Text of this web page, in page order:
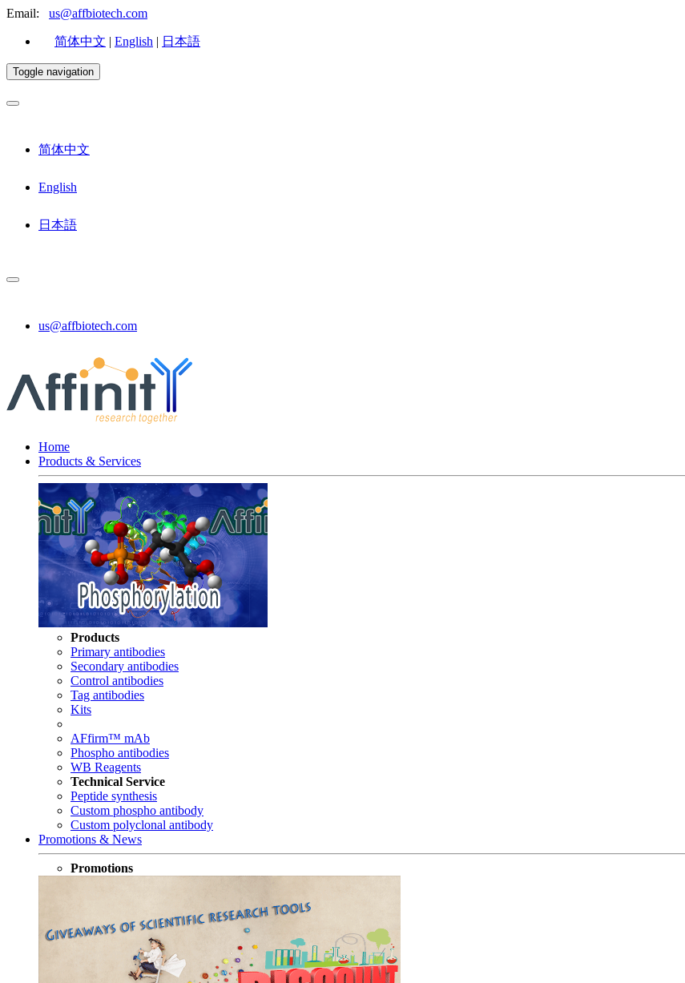
Email: us@affbiotech.com
简体中文 | English | 日本語
Toggle navigation
简体中文
English
日本語
us@affbiotech.com
Home
Products & Services
Products
Primary antibodies
Secondary antibodies
Control antibodies
Tag antibodies
Kits
AFfirm™ mAb
Phospho antibodies
WB Reagents
Technical Service
Peptide synthesis
Custom phospho antibody
Custom polyclonal antibody
Promotions & News
Promotions